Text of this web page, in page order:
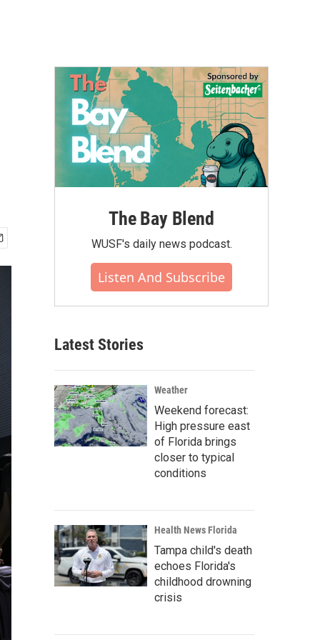
The Bay Blend
WUSF's daily news podcast.
Listen And Subscribe
Latest Stories
Weather
Weekend forecast:
High pressure east
of Florida brings
closer to typical
conditions
Health News Florida
Tampa child's death
echoes Florida's
childhood drowning
crisis